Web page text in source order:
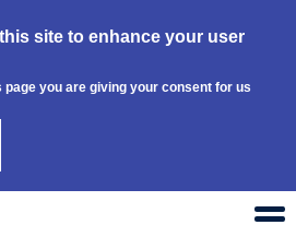
site to enhance your user
you are giving your consent for us